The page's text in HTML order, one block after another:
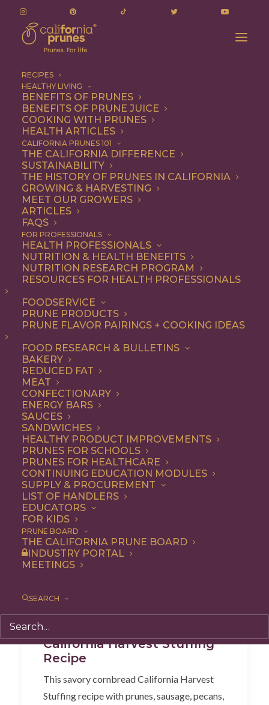
RECIPES
HEALTHY LIVING
BENEFITS OF PRUNES
BENEFITS OF PRUNE JUICE
COOKING WITH PRUNES
HEALTH ARTICLES
CALIFORNIA PRUNES 101
THE CALIFORNIA DIFFERENCE
SUSTAINABILITY
THE HISTORY OF PRUNES IN CALIFORNIA
GROWING & HARVESTING
MEET OUR GROWERS
ARTICLES
FAQS
FOR PROFESSIONALS
HEALTH PROFESSIONALS
NUTRITION & HEALTH BENEFITS
NUTRITION RESEARCH PROGRAM
RESOURCES FOR HEALTH PROFESSIONALS
FOODSERVICE
PRUNE PRODUCTS
PRUNE FLAVOR PAIRINGS + COOKING IDEAS
FOOD RESEARCH & BULLETINS
BAKERY
REDUCED FAT
MEAT
CONFECTIONARY
ENERGY BARS
SAUCES
SANDWICHES
HEALTHY PRODUCT IMPROVEMENTS
PRUNES FOR SCHOOLS
PRUNES FOR HEALTHCARE
CONTINUING EDUCATION MODULES
SUPPLY & PROCUREMENT
LIST OF HANDLERS
EDUCATORS
FOR KIDS
PRUNE BOARD
THE CALIFORNIA PRUNE BOARD
INDUSTRY PORTAL
MEETINGS
SEARCH
turkey
turkey
ALL RECIPE
SHOW FILTERS
California Harvest Stuffing
Recipe
This savory cornbread California Harvest
Stuffing recipe with prunes, sausage, pecans,